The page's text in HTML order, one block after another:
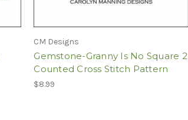
CM Designs
Gemstone-Granny Is No Square 2
Counted Cross Stitch Pattern
$8.99